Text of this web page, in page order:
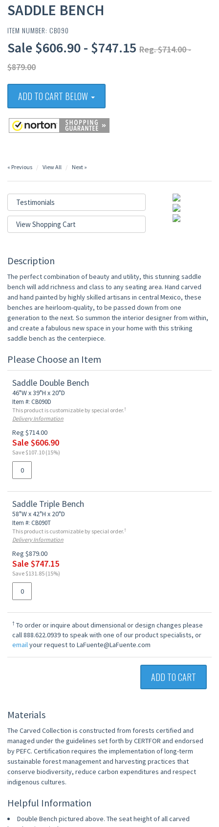
SADDLE BENCH
ITEM NUMBER: CB090
Sale $606.90 - $747.15 Reg. $714.00 -
$879.00
ADD TO CART BELOW
« Previous View All Next »
Testimonials
View Shopping Cart
Description
The perfect combination of beauty and utility, this stunning saddle
bench will add richness and class to any seating area. Hand carved
and hand painted by highly skilled artisans in central Mexico, these
benches are heirloom-quality, to be passed down from one
generation to the next. So summon the interior designer from within,
and create a fabulous new space in your home with this striking
saddle bench as the centerpiece.
Please Choose an Item
Saddle Double Bench
46"W x 39"H x 20"D
Item #: CB090D
This product is customizable by special order.†
Delivery Information
Reg $714.00
Sale $606.90
Save $107.10 (15%)
Saddle Triple Bench
58"W x 42"H x 20"D
Item #: CB090T
This product is customizable by special order.†
Delivery Information
Reg $879.00
Sale $747.15
Save $131.85 (15%)
† To order or inquire about dimensional or design changes please
call 888.622.0939 to speak with one of our product specialists, or
emailyour request to LaFuente@LaFuente.com
ADD TO CART
Materials
The Carved Collection is constructed from forests certified and
managed under the guidelines set forth by CERTFOR and endorsed
by PEFC. Certification requires the implementation of long-term
sustainable forest management and harvesting practices that
conserve biodiversity, reduce carbon expenditures and respect
indigenous cultures.
Helpful Information
Double Bench pictured above. The seat height of all carved